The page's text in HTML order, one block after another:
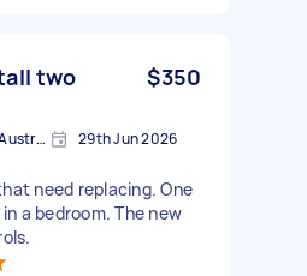
two
$350
Gold Coast QLD 4226, Australia 29th Jun 2026
need replacing. One
a bedroom. The new